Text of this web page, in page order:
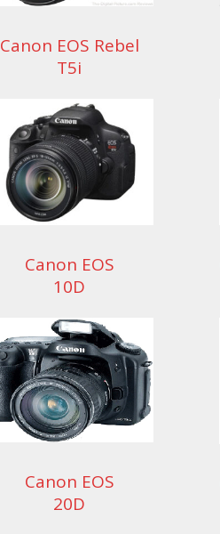
Canon EOS Rebel
T5i
Canon EOS
10D
Canon EOS
20D